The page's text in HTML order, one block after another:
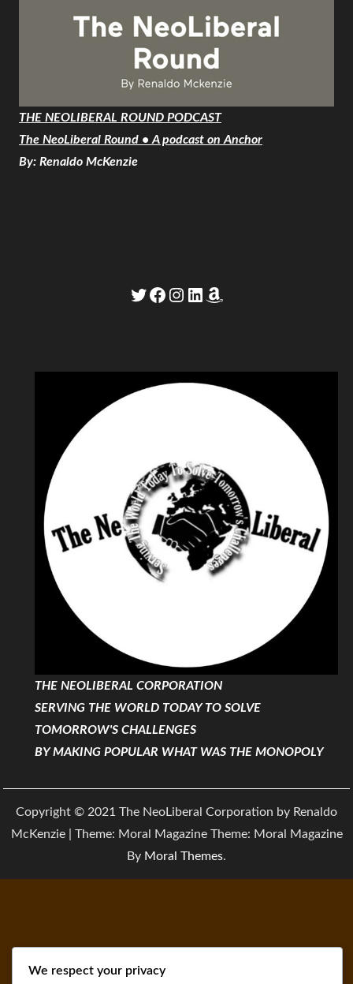
THE NEOLIBERAL ROUND PODCAST
The NeoLiberal Round • A podcast on Anchor
By: Renaldo McKenzie
Twitter
Facebook
Instagram
LinkedIn
Amazon
THE NEOLIBERAL CORPORATION
SERVING THE WORLD TODAY TO SOLVE
TOMORROW'S CHALLENGES
BY MAKING POPULAR WHAT WAS THE MONOPOLY
Copyright © 2021 The NeoLiberal Corporation by Renaldo
McKenzie | Theme: Moral Magazine Theme: Moral Magazine
By Moral Themes.
We respect your privacy